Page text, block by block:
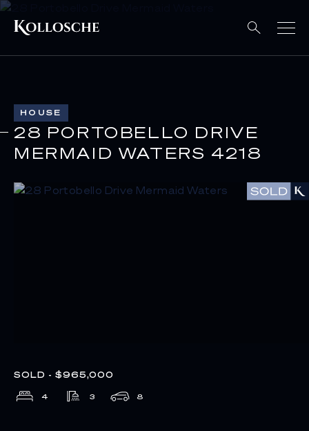
HOUSE
28 PORTOBELLO DRIVE
MERMAID WATERS 4218
SOLD - $965,000
4 3 8